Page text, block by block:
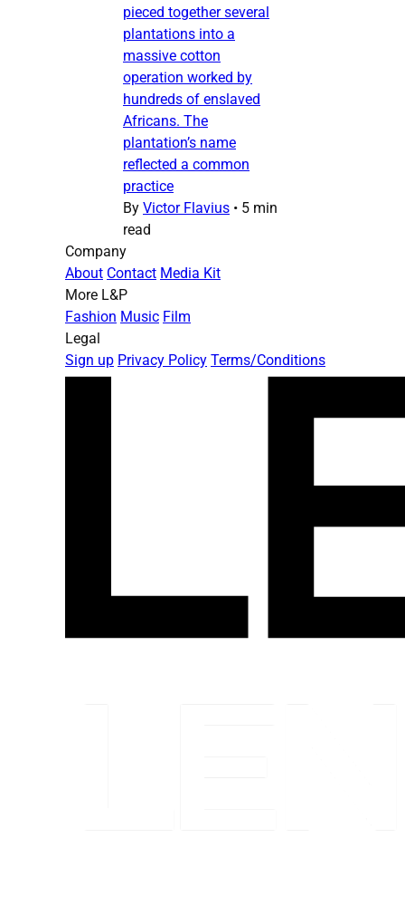
pieced together several
plantations into a
massive cotton
operation worked by
hundreds of enslaved
Africans. The
plantation’s name
reflected a common
practice
By Victor Flavius • 5 min
read
Company
About Contact Media Kit
More L&P
Fashion Music Film
Legal
Sign up Privacy Policy Terms/Conditions